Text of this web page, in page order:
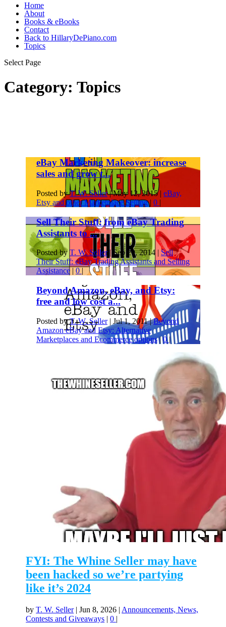
Home
About
Books & eBooks
Contact
Back to HillaryDePiano.com
Topics
Select Page
Category: Topics
eBay Marketing Makeover: increase
sales and grow t...
Posted byT. W. Seller|May 12, 2015| eBay,
Etsy and other Marketplace Selling| 0 |
Sell Their Stuff: from eBay Trading
Assistants to ...
Posted by T. W. Seller| Sep 20, 2014| Sell
Their Stuff: eBay Trading Assistants and Selling
Assistance| 0 |
Beyond Amazon, eBay, and Etsy:
free and low cost a...
Posted byT. W. Seller| Jul 1, 2011|Beyond
Amazon eBay and Etsy: Alternative
Marketplaces and Ecommerce options|0|
FYI: The Whine Seller may have
been hacked so we’re partying
like it’s 2024
byT. W. Seller|Jun 8, 2026 | Announcements, News,
Contests and Giveaways |0 |